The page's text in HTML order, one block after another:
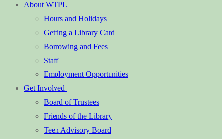
About WTPL
Hours and Holidays
Getting a Library Card
Borrowing and Fees
Staff
Employment Opportunities
Get Involved
Board of Trustees
Friends of the Library
Teen Advisory Board